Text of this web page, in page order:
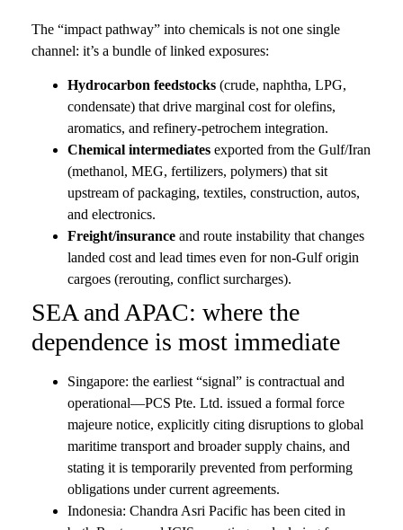
The “impact pathway” into chemicals is not one single
channel: it’s a bundle of linked exposures:
Hydrocarbon feedstocks (crude, naphtha, LPG,
condensate) that drive marginal cost for olefins,
aromatics, and refinery-petrochem integration.
Chemical intermediates exported from the Gulf/Iran
(methanol, MEG, fertilizers, polymers) that sit
upstream of packaging, textiles, construction, autos,
and electronics.
Freight/insurance and route instability that changes
landed cost and lead times even for non-Gulf origin
cargoes (rerouting, conflict surcharges).
SEA and APAC: where the
dependence is most immediate
Singapore: the earliest “signal” is contractual and
operational—PCS Pte. Ltd. issued a formal force
majeure notice, explicitly citing disruptions to global
maritime transport and broader supply chains, and
stating it is temporarily prevented from performing
obligations under current agreements.
Indonesia: Chandra Asri Pacific has been cited in